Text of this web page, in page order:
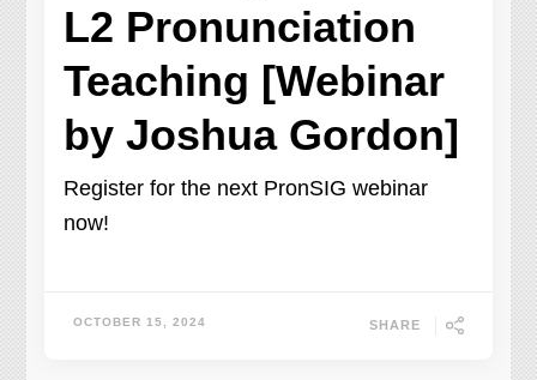
L2 Pronunciation
Teaching [Webinar
by Joshua Gordon]
Register for the next PronSIG webinar
now!
OCTOBER 15, 2024 SHARE